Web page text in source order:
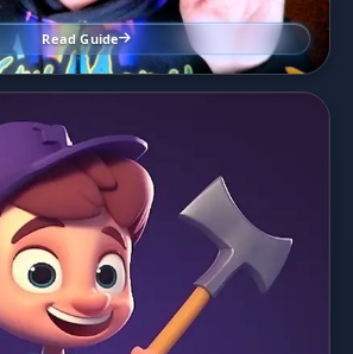
Read Guide